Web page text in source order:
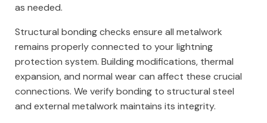
as needed.
Structural bonding checks ensure all metalwork
remains properly connected to your lightning
protection system. Building modifications, thermal
expansion, and normal wear can affect these crucial
connections. We verify bonding to structural steel
and external metalwork maintains its integrity.